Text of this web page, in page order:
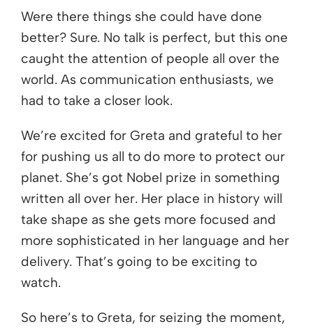
Were there things she could have done
better? Sure. No talk is perfect, but this one
caught the attention of people all over the
world. As communication enthusiasts, we
had to take a closer look.
We’re excited for Greta and grateful to her
for pushing us all to do more to protect our
planet. She’s got Nobel prize in something
written all over her. Her place in history will
take shape as she gets more focused and
more sophisticated in her language and her
delivery. That’s going to be exciting to
watch.
So here’s to Greta, for seizing the moment,